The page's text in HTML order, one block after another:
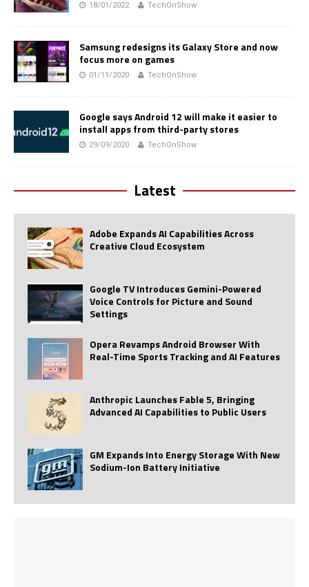
18/01/2022 TechOnShow
Samsung redesigns its Galaxy Store and now
focus more on games
01/11/2020 TechOnShow
Google says Android 12 will make it easier to
install apps from third-party stores
29/09/2020 TechOnShow
Latest
Adobe Expands AI Capabilities Across
Creative Cloud Ecosystem
Google TV Introduces Gemini-Powered
Voice Controls for Picture and Sound
Settings
Opera Revamps Android Browser With
Real-Time Sports Tracking and AI Features
Anthropic Launches Fable 5, Bringing
Advanced AI Capabilities to Public Users
GM Expands Into Energy Storage With New
Sodium-Ion Battery Initiative